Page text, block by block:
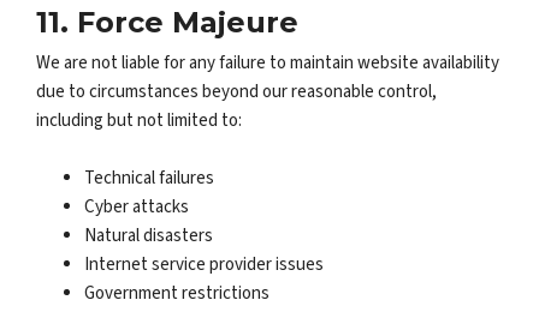
11. Force Majeure
We are not liable for any failure to maintain website availability
due to circumstances beyond our reasonable control,
including but not limited to:
Technical failures
Cyber attacks
Natural disasters
Internet service provider issues
Government restrictions